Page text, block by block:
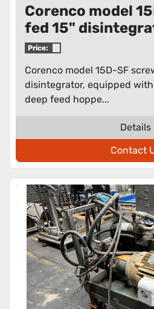
Corenco model
fed 15"
Price:
Corenco model 15D-SF
disintegrator, equipped with
deep feed hoppe...
Details
Contact